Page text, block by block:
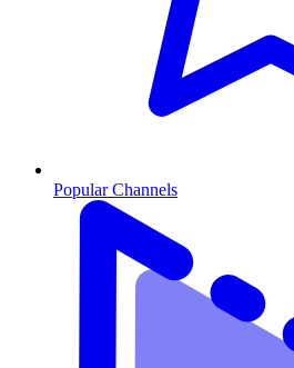
Popular Channels